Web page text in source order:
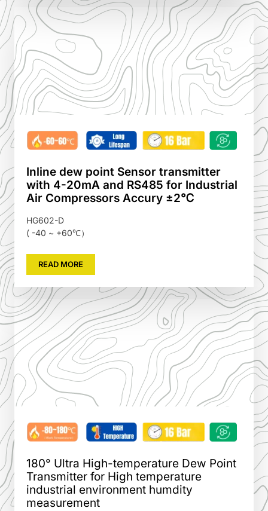
Inline dew point Sensor transmitter
with 4-20mA and RS485 for Industrial
Air Compressors Accury ±2℃
HG602-D
( -40 ~ +60℃）
READ MORE
180° Ultra High-temperature Dew Point
Transmitter for High temperature
industrial environment humdity
measurement